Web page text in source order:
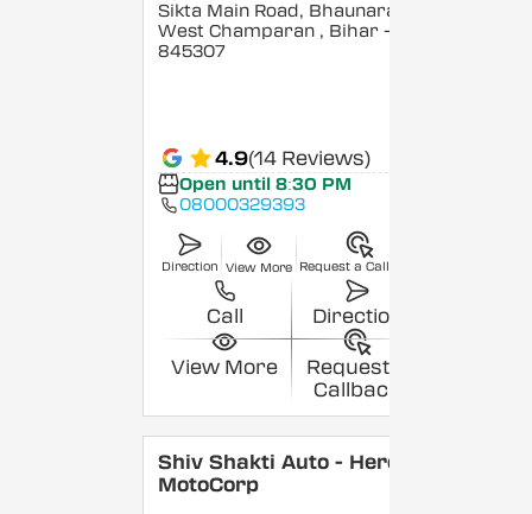
Sikta Main Road, Bhaunara,
West Champaran , Bihar -
845307
4.9(14 Reviews)
Open until 8:30 PM
08000329393
Direction View More Request a Callback
Call Direction
View More
Request a
Callback
Shiv Shakti Auto - Hero
MotoCorp